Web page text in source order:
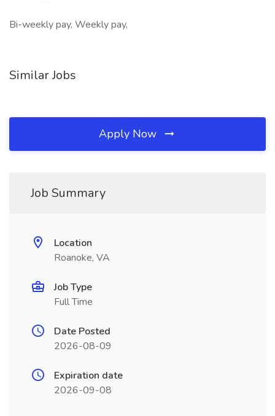
Bi-weekly pay, Weekly pay,
Similar Jobs
Apply Now
Job Summary
Location
Roanoke, VA
Job Type
Full Time
Date Posted
2026-08-09
Expiration date
2026-09-08